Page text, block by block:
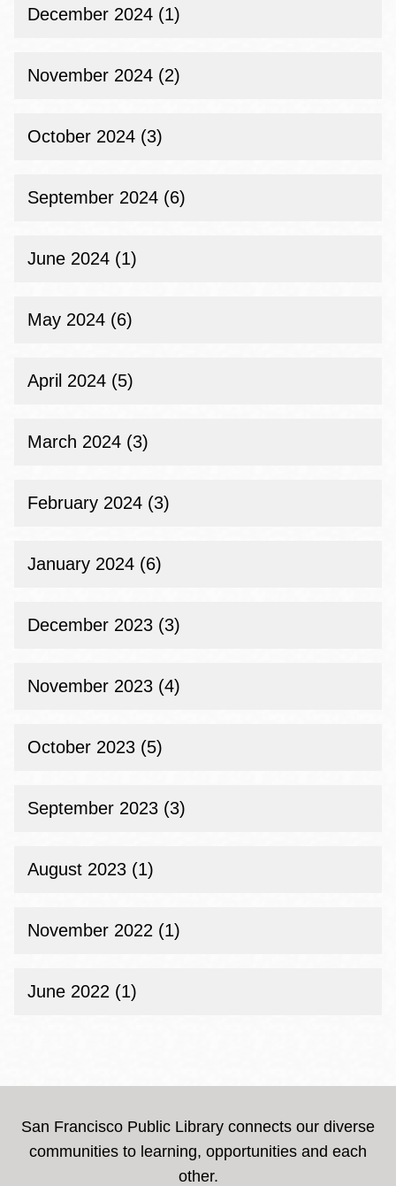
December 2024 (1)
November 2024 (2)
October 2024 (3)
September 2024 (6)
June 2024 (1)
May 2024 (6)
April 2024 (5)
March 2024 (3)
February 2024 (3)
January 2024 (6)
December 2023 (3)
November 2023 (4)
October 2023 (5)
September 2023 (3)
August 2023 (1)
November 2022 (1)
June 2022 (1)
San Francisco Public Library connects our diverse
communities to learning, opportunities and each
other.